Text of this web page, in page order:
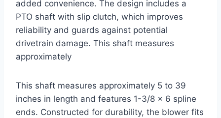
added convenience. The design includes a
PTO shaft with slip clutch, which improves
reliability and guards against potential
drivetrain damage. This shaft measures
approximately
This shaft measures approximately 5 to 39
inches in length and features 1-3/8 x 6 spline
ends. Constructed for durability, the blower fits